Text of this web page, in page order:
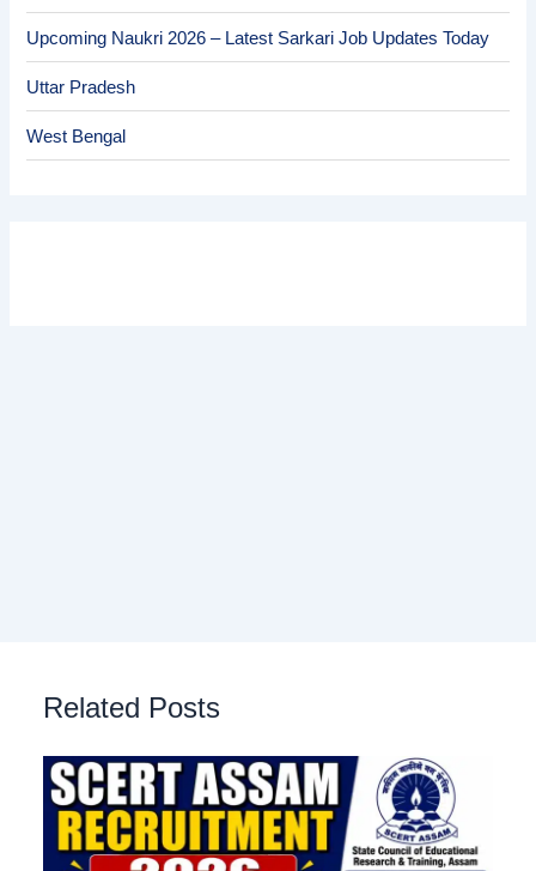
Upcoming Naukri 2026 – Latest Sarkari Job Updates Today
Uttar Pradesh
West Bengal
Related Posts